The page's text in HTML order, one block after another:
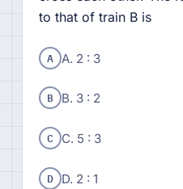
to that of train B is
A A. 2 : 3
B B. 3 : 2
C C. 5 : 3
D D. 2 : 1